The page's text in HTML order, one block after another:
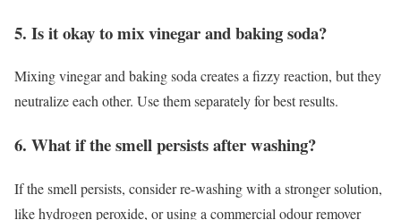
5. Is it okay to mix vinegar and baking soda?
Mixing vinegar and baking soda creates a fizzy reaction, but they
neutralize each other. Use them separately for best results.
6. What if the smell persists after washing?
If the smell persists, consider re-washing with a stronger solution,
like hydrogen peroxide, or using a commercial odour remover